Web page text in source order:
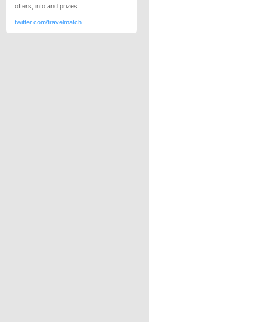
offers, info and prizes...
twitter.com/travelmatch